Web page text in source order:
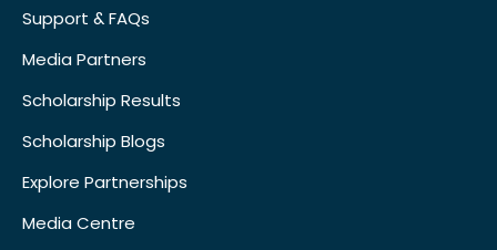
Support & FAQs
Media Partners
Scholarship Results
Scholarship Blogs
Explore Partnerships
Media Centre